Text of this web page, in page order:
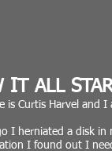
IT ALL
is Curtis Harvel and
I herniated a disk
I found out I